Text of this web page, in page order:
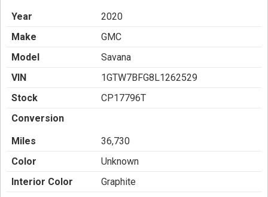
Year
2020
Make
GMC
Model
Savana
VIN
1GTW7BFG8L1262529
Stock
CP17796T
Conversion
Miles
36,730
Color
Unknown
Interior Color
Graphite